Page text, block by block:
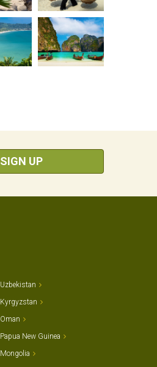
SIGN UP
Uzbekistan
Kyrgyzstan
Oman
Papua New Guinea
Mongolia